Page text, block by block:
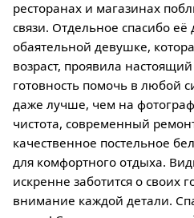
ресторанах и магазинах
связи. Отдельное спасибо
обаятельной девушке,
возраст, проявила
готовность помочь в любой
даже лучше, чем на
чистота, современный
качественное постельное
для комфортного отдыха.
искренне заботится о своих
внимание каждой детали.